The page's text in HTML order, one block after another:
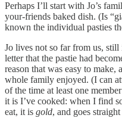
Perhaps I’ll start with Jo’s
your-friends baked dish. (Is
known the individual pasties
Jo lives not so far from us,
letter that the pastie had
reason that was easy to make,
whole family enjoyed. (I can
of the time at least one
it is I’ve cooked: when I find
eat, it is gold, and goes